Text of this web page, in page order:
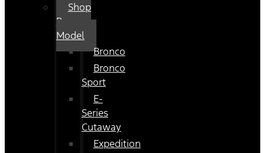
Shop
By
Model
Bronco
Bronco
Sport
E-
Series
Cutaway
Expedition